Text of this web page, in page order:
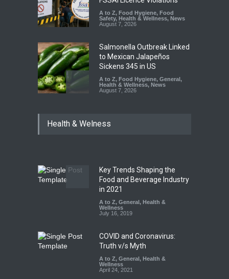
A to Z, Food Hygiene, Food
Safety, Health & Wellness, News
August 7, 2026
Salmonella Outbreak Linked
to Mexican Jalapeños
Sickens 345 in US
A to Z, Food Hygiene, General,
Health & Wellness, News
August 7, 2026
Hyderabad Raids Seize
Tamil Nadu Cracks Down on
Coloured Papads Over
Excessive Artificial Colours
A to Z,Food Hygiene
Safety, Health & Wellness
Health & Welness
Key Trends Shaping the
Food and Beverage Industry
in 2021
A to Z, General, Health &
Wellness
July 16, 2019
COVID and Coronavirus:
Truth v/s Myth
A to Z, General, Health &
Wellness
April 24, 2021